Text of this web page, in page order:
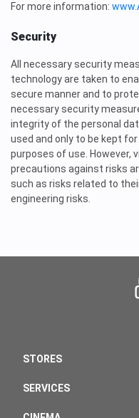
For more information:
Security
All necessary security
technology are taken to
secure manner and to
necessary security
integrity of the personal
used and only to be kept
purposes of use. However,
precautions against risks
such as risks related to
engineering risks.
STORES
SERVICES